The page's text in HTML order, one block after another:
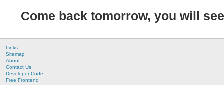
Come back tomorrow, you will
Links
Sitemap
About
Contact Us
Developer Code
Free Frontend